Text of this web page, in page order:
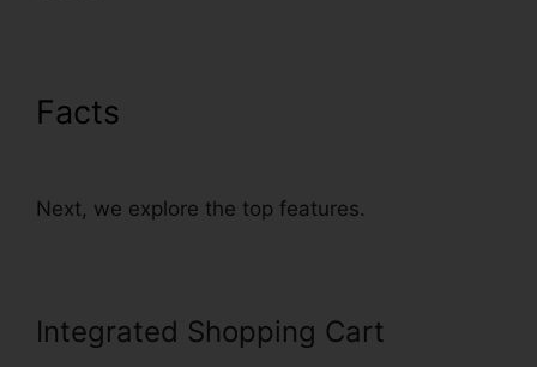
Facts
Next, we explore the top features.
Integrated Shopping Cart